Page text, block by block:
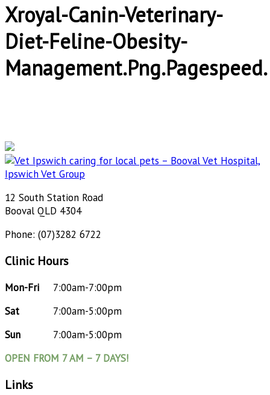
Xroyal-Canin-Veterinary-
Diet-Feline-Obesity-
12 South Station Road
Booval QLD 4304
Phone: (07)3282 6722
Clinic Hours
Mon-Fri
7:00am-7:00pm
Sat
7:00am-5:00pm
Sun
7:00am-5:00pm
OPEN FROM 7 AM – 7 DAYS!
Links